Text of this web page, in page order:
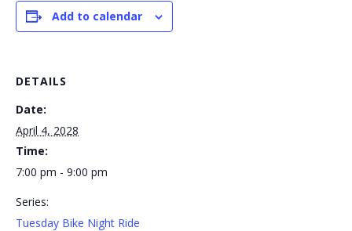
Add to calendar
DETAILS
Date:
April 4, 2028
Time:
7:00 pm - 9:00 pm
Series:
Tuesday Bike Night Ride